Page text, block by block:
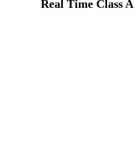
Real Time Class